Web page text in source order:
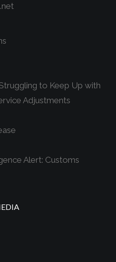
to Keep Up with
Adjustments
Alert: Customs